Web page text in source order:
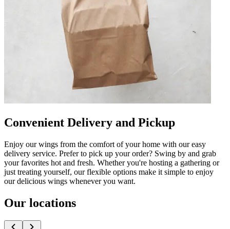
Convenient Delivery and Pickup
Enjoy our wings from the comfort of your home with our easy
delivery service. Prefer to pick up your order? Swing by and grab
your favorites hot and fresh. Whether you're hosting a gathering or
just treating yourself, our flexible options make it simple to enjoy
our delicious wings whenever you want.
Our locations